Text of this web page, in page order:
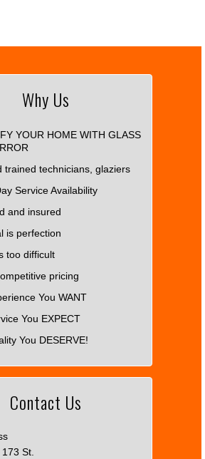
Why Us
YOUR HOME WITH GLASS
trained technicians, glaziers
Service Availability
and insured
is perfection
too difficult
pricing
You WANT
You EXPECT
You DESERVE!
Contact Us
St.